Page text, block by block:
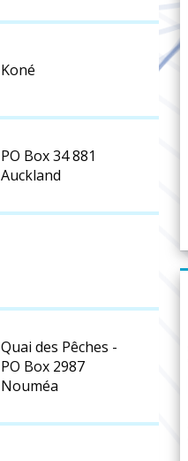
Koné
PO Box 34 881
Auckland
Quai des Pêches -
PO Box 2987
Nouméa